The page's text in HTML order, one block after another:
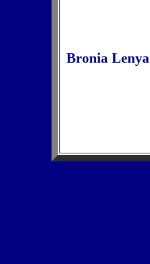
Bronia Lenya